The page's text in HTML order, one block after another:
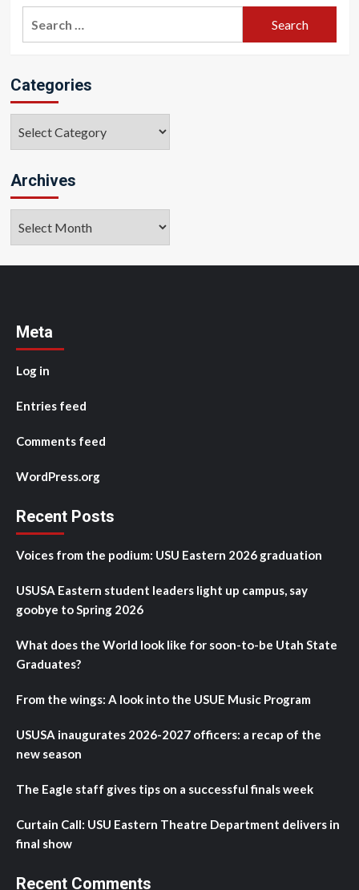
Categories
Archives
Meta
Log in
Entries feed
Comments feed
WordPress.org
Recent Posts
Voices from the podium: USU Eastern 2026 graduation
USUSA Eastern student leaders light up campus, say
goobye to Spring 2026
What does the World look like for soon-to-be Utah State
Graduates?
From the wings: A look into the USUE Music Program
USUSA inaugurates 2026-2027 officers: a recap of the
new season
The Eagle staff gives tips on a successful finals week
Curtain Call: USU Eastern Theatre Department delivers in
final show
Recent Comments